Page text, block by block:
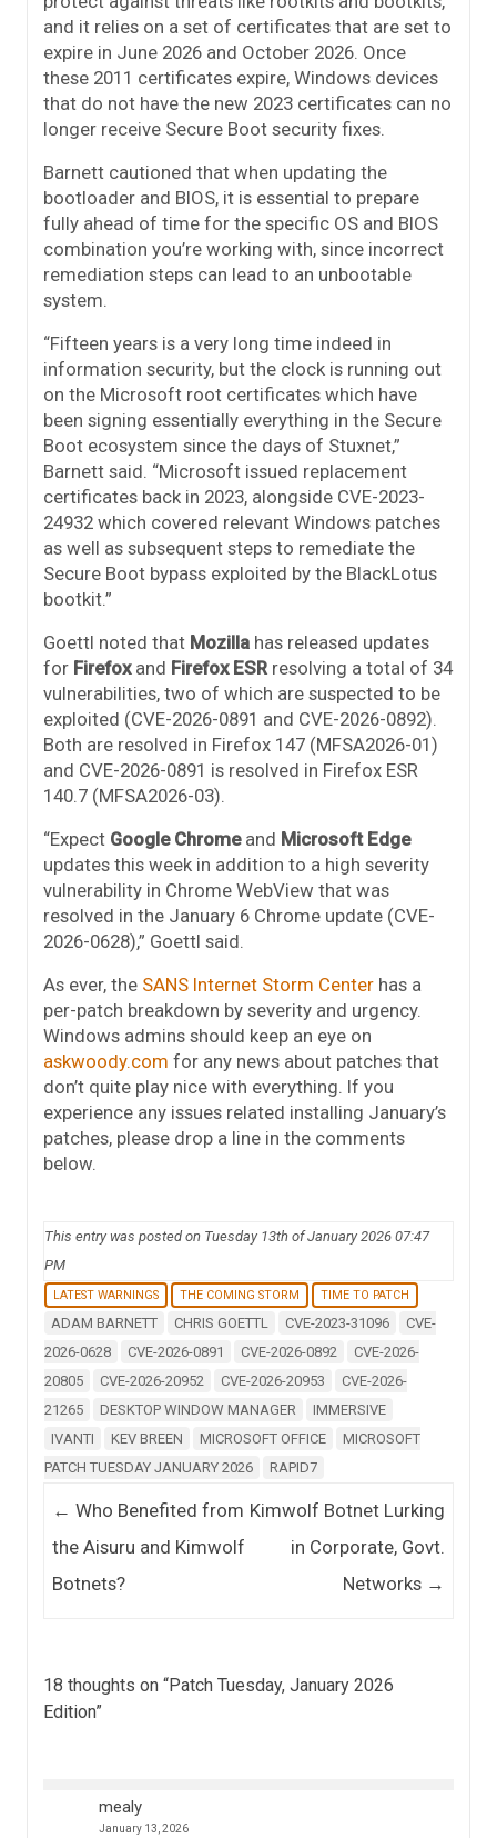
and it relies on a set of certificates that are set to
expire in June 2026 and October 2026. Once
these 2011 certificates expire, Windows devices
that do not have the new 2023 certificates can no
longer receive Secure Boot security fixes.
Barnett cautioned that when updating the
bootloader and BIOS, it is essential to prepare
fully ahead of time for the specific OS and BIOS
combination you’re working with, since incorrect
remediation steps can lead to an unbootable
system.
“Fifteen years is a very long time indeed in
information security, but the clock is running out
on the Microsoft root certificates which have
been signing essentially everything in the Secure
Boot ecosystem since the days of Stuxnet,”
Barnett said. “Microsoft issued replacement
certificates back in 2023, alongside CVE-2023-
24932 which covered relevant Windows patches
as well as subsequent steps to remediate the
Secure Boot bypass exploited by the BlackLotus
bootkit.”
Goettl noted that Mozilla has released updates
for Firefoxand Firefox ESR resolving a total of 34
vulnerabilities, two of which are suspected to be
exploited (CVE-2026-0891 and CVE-2026-0892).
Both are resolved in Firefox 147 (MFSA2026-01)
and CVE-2026-0891 is resolved in Firefox ESR
140.7 (MFSA2026-03).
“Expect Google Chromeand Microsoft Edge
updates this week in addition to a high severity
vulnerability in Chrome WebView that was
resolved in the January 6 Chrome update (CVE-
2026-0628),” Goettl said.
As ever, the SANS Internet Storm Center has a
per-patch breakdown by severity and urgency.
Windows admins should keep an eye on
askwoody.com for any news about patches that
don’t quite play nice with everything. If you
experience any issues related installing January’s
patches, please drop a line in the comments
below.
This entry was posted on Tuesday 13th of January 2026 07:47
PM
LATEST WARNINGS THE COMING STORM TIME TO PATCH
ADAM BARNETT CHRIS GOETTL CVE-2023-31096
CVE-
2026-0628
CVE-2026-0891 CVE-2026-0892
CVE-2026-
20805
CVE-2026-20952 CVE-2026-20953
CVE-2026-
21265
DESKTOP WINDOW MANAGER
IMMERSIVE
IVANTI
KEV BREEN MICROSOFT OFFICE
MICROSOFT
PATCH TUESDAY JANUARY 2026
RAPID7
Post navigation
← Who Benefited from
the Aisuru and Kimwolf
Botnets?
Kimwolf Botnet Lurking
in Corporate, Govt.
Networks →
18 thoughts on “Patch Tuesday, January 2026
Edition”
mealy
January 13, 2026